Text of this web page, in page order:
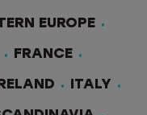
EUROPE
FRANCE
IRELAND ITALY